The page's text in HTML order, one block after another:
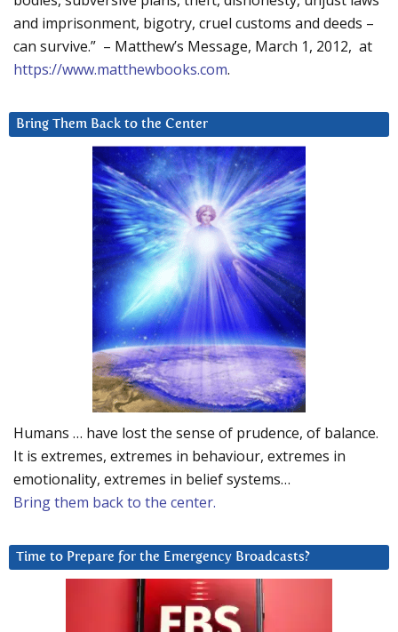
and imprisonment, bigotry, cruel customs and deeds –
can survive.” – Matthew’s Message, March 1, 2012, at
https://www.matthewbooks.com.
Bring Them Back to the Center
Humans … have lost the sense of prudence, of balance.
It is extremes, extremes in behaviour, extremes in
emotionality, extremes in belief systems…
Bring them back to the center.
Time to Prepare for the Emergency Broadcasts?